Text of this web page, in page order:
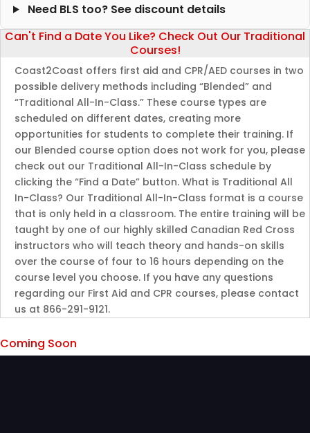
Need BLS too? See discount details
Can't Find a Date You Like? Check Out Our Traditional
Courses!
Coast2Coast offers first aid and CPR/AED courses in two
possible delivery methods including “Blended” and
“Traditional All-In-Class.” These course types are
scheduled on different dates, creating more
opportunities for students to complete their training. If
our Blended course option does not work for you, please
check out our Traditional All-In-Class schedule by
clicking the “Find a Date” button. What is Traditional All
In-Class? Our Traditional All-In-Class format is a course
that is only held in a classroom. The entire training will be
taught by one of our highly skilled Canadian Red Cross
instructors who will teach theory and hands-on skills
over the course of four to 16 hours depending on the
course level you choose. If you have any questions
regarding our First Aid and CPR courses, please contact
us at 866-291-9121.
Coming Soon